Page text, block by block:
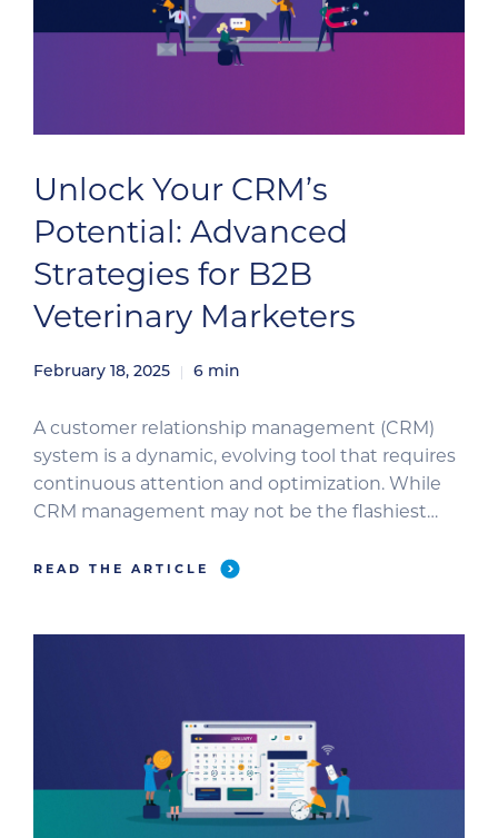
Unlock Your CRM’s
Potential: Advanced
Strategies for B2B
Veterinary Marketers
February 18, 2025 6 min
A customer relationship management (CRM)
system is a dynamic, evolving tool that requires
continuous attention and optimization. While
CRM management may not be the flashiest
most critical. A well-maintained CRM
READ THE ARTICLE